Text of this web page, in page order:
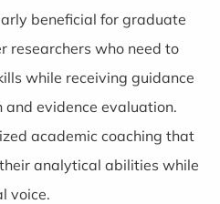
beneficial for graduate
researchers who need to
while receiving guidance
evidence evaluation.
academic coaching that
analytical abilities while
voice.